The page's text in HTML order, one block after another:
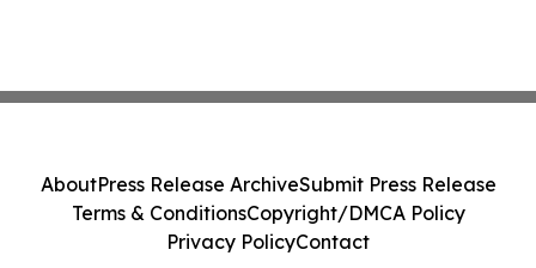
AboutPress Release ArchiveSubmit Press Release
Terms & ConditionsCopyright/DMCA Policy
Privacy PolicyContact